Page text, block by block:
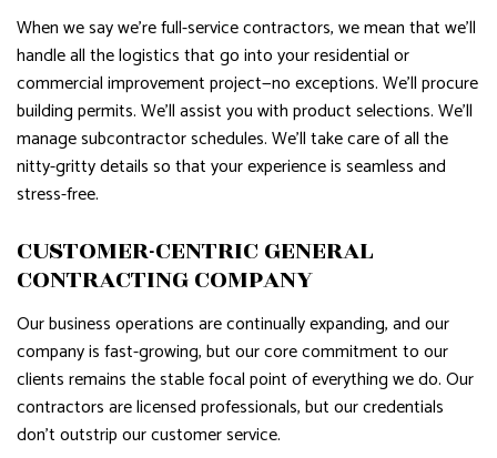
When we say we’re full-service contractors, we mean that we’ll
handle all the logistics that go into your residential or
commercial improvement project—no exceptions. We’ll procure
building permits. We’ll assist you with product selections. We’ll
manage subcontractor schedules. We’ll take care of all the
nitty-gritty details so that your experience is seamless and
stress-free.
CUSTOMER-CENTRIC GENERAL
CONTRACTING COMPANY
Our business operations are continually expanding, and our
company is fast-growing, but our core commitment to our
clients remains the stable focal point of everything we do. Our
contractors are licensed professionals, but our credentials
don’t outstrip our customer service.